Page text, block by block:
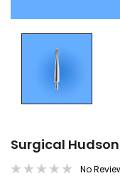
Surgical
No